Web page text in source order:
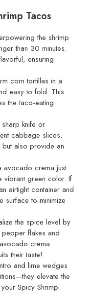
Tacos
the shrimp
than 30 minutes.
ensuring
corn tortillas in a
easy to fold. This
the taco-eating
sharp knife or
cabbage slices.
but also provide an
avocado crema just
vibrant green color. If
airtight container and
surface to minimize
the spice level by
flakes and
crema.
their taste!
and lime wedges
elevate the
Spicy Shrimp